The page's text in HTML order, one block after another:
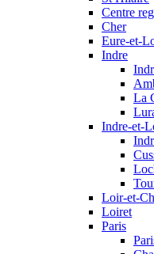
Centre
Cher
Eure-et-
Indre
La
Indre-et-
Loir-et-
Loiret
Paris